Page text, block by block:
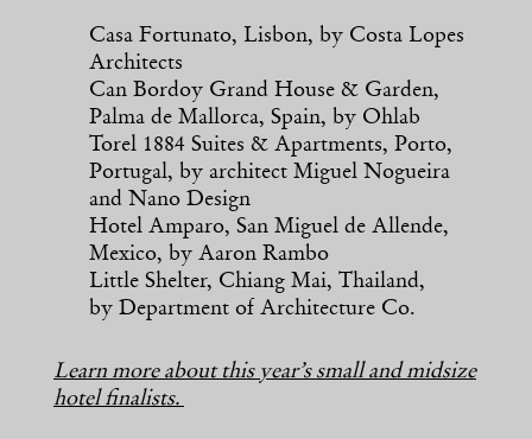
Casa Fortunato, Lisbon, by Costa Lopes
Architects
Can Bordoy Grand House & Garden,
Palma de Mallorca, Spain, by Ohlab
Torel 1884 Suites & Apartments, Porto,
Portugal, by architect Miguel Nogueira
and Nano Design
Hotel Amparo, San Miguel de Allende,
Mexico, by Aaron Rambo
Little Shelter, Chiang Mai, Thailand,
by Department of Architecture Co.
Learn more about this year’s small and midsize
hotel finalists.